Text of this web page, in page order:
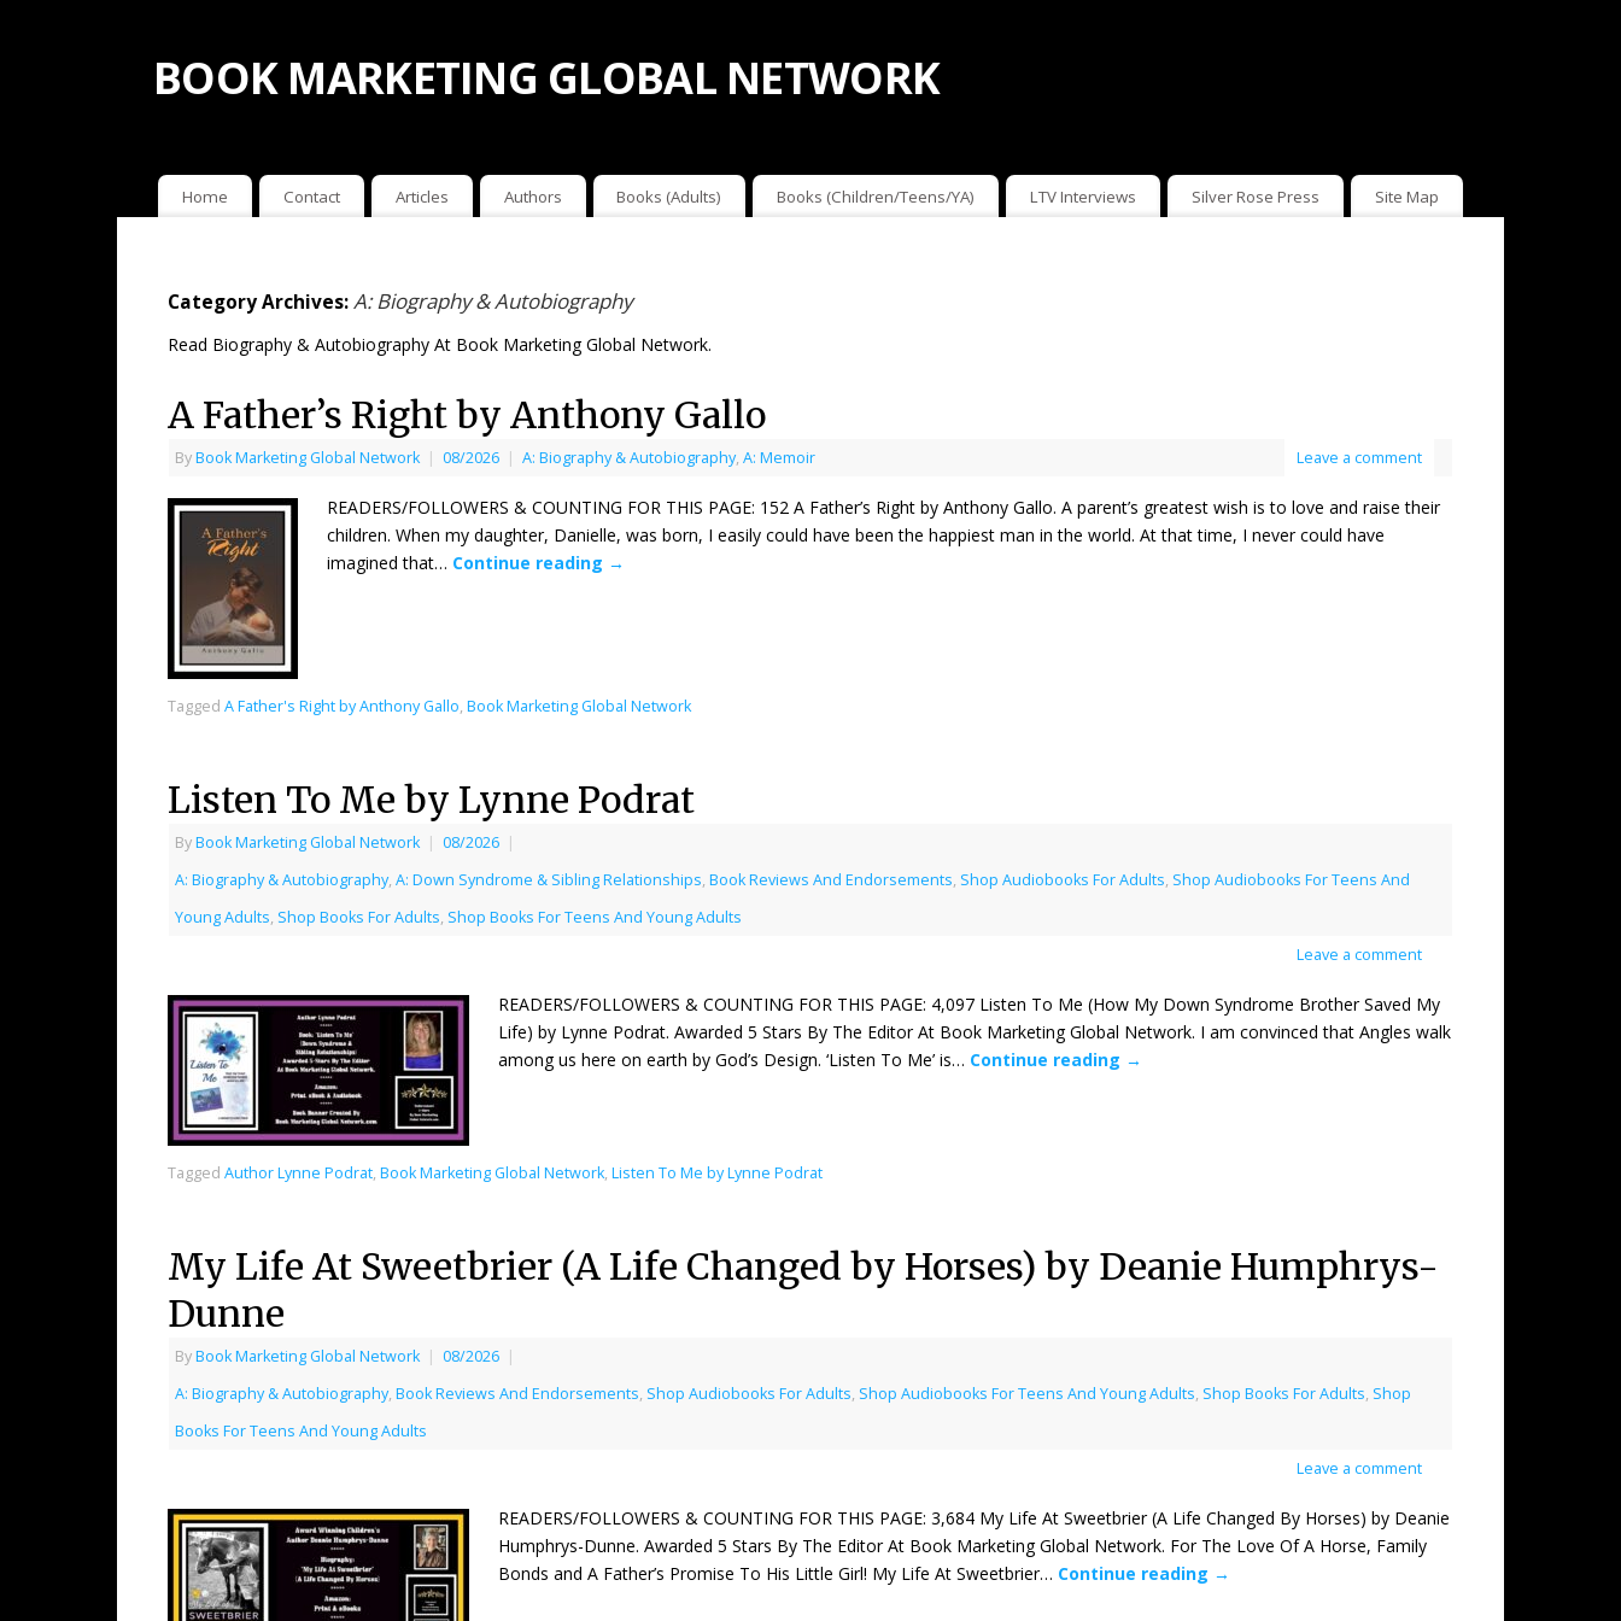
BOOK MARKETING GLOBAL NETWORK
Home Contact Articles Authors Books (Adults) Books (Children/Teens/YA) LTV Interviews Silver Rose Press Site Map
Category Archives:A: Biography & Autobiography
Read Biography & Autobiography At Book Marketing Global Network.
A Father’s Right by Anthony Gallo
ByBook Marketing Global Network | 08/2026 | A: Biography & Autobiography, A: Memoir Leave a comment
READERS/FOLLOWERS & COUNTING FOR THIS PAGE: 152 A Father’s Right by Anthony Gallo. A parent’s greatest wish is to love and raise their
children. When my daughter, Danielle, was born, I easily could have been the happiest man in the world. At that time, I never could have
imagined that… Continue reading →
Tagged A Father's Right by Anthony Gallo, Book Marketing Global Network
Listen To Me by Lynne Podrat
ByBook Marketing Global Network | 08/2026 |
A: Biography & Autobiography, A: Down Syndrome & Sibling Relationships, Book Reviews And Endorsements, Shop Audiobooks For Adults, Shop Audiobooks For Teens And
Young Adults, Shop Books For Adults, Shop Books For Teens And Young Adults
Leave a comment
READERS/FOLLOWERS & COUNTING FOR THIS PAGE: 4,097 Listen To Me (How My Down Syndrome Brother Saved My
Life) by Lynne Podrat. Awarded 5 Stars By The Editor At Book Marketing Global Network. I am convinced that Angles walk
among us here on earth by God’s Design. ‘Listen To Me’ is… Continue reading →
Tagged Author Lynne Podrat, Book Marketing Global Network, Listen To Me by Lynne Podrat
My Life At Sweetbrier (A Life Changed by Horses) by Deanie Humphrys-
Dunne
ByBook Marketing Global Network | 08/2026 |
A: Biography & Autobiography, Book Reviews And Endorsements, Shop Audiobooks For Adults, Shop Audiobooks For Teens And Young Adults, Shop Books For Adults, Shop
Books For Teens And Young Adults
Leave a comment
READERS/FOLLOWERS & COUNTING FOR THIS PAGE: 3,684 My Life At Sweetbrier (A Life Changed By Horses) by Deanie
Humphrys-Dunne. Awarded 5 Stars By The Editor At Book Marketing Global Network. For The Love Of A Horse, Family
Bonds and A Father’s Promise To His Little Girl! My Life At Sweetbrier… Continue reading →